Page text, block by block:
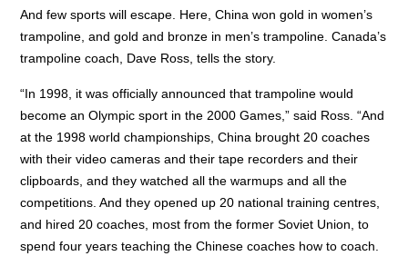
And few sports will escape. Here, China won gold in women’s
trampoline, and gold and bronze in men’s trampoline. Canada’s
trampoline coach, Dave Ross, tells the story.
“In 1998, it was officially announced that trampoline would
become an Olympic sport in the 2000 Games,” said Ross. “And
at the 1998 world championships, China brought 20 coaches
with their video cameras and their tape recorders and their
clipboards, and they watched all the warmups and all the
competitions. And they opened up 20 national training centres,
and hired 20 coaches, most from the former Soviet Union, to
spend four years teaching the Chinese coaches how to coach.